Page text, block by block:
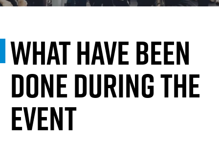
What have been
done during the
event